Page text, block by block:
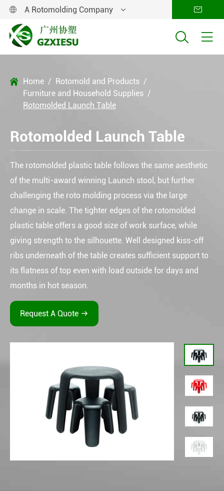
 A Rotomolding Company 
 
 Home
Rotomold and Products
Furniture and Household Supplies
Rotomolded Launch Table
Rotomolded Launch Table
The rotomolded plastic table follows the same aesthetic
of the multi-award winning Launch stool, but further
challenging the roto molding process via the large
change in scale. The tighter edges of the rotomolded
plastic table offers a good size of work surface, while
giving strength to the silhouette. Well designed kiss-off
ribs underneath of the table creates sufficient support to
its flatness of top even with load outside for days and
months in hot season.
Request A Quote 